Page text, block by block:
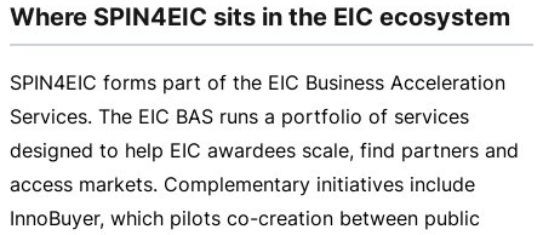
Where SPIN4EIC sits in the EIC ecosystem
SPIN4EIC forms part of the EIC Business Acceleration
Services. The EIC BAS runs a portfolio of services
designed to help EIC awardees scale, find partners and
access markets. Complementary initiatives include
InnoBuyer, which pilots co-creation between public